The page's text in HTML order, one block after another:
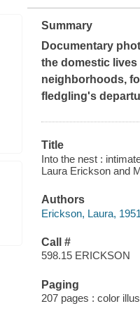
Summary
Documentary
the domestic
neighborhoods,
fledgling's
Title
Into the nest :
Laura Erickson and
Authors
Erickson, Laura,
Call #
598.15 ERICKSON
Paging
207 pages : color